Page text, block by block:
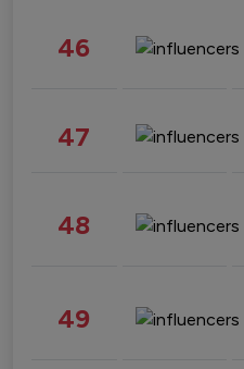
46
47
48
49